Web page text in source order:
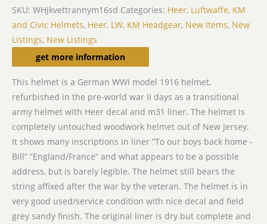
SKU: WHjkvettrannym16sd Categories: Heer, Luftwaffe, KM
and Civic Helmets, Heer, LW, KM Headgear, New Items, New
Listings, New Listings
get more information
Description
This helmet is a German WWI model 1916 helmet,
refurbished in the pre-world war II days as a transitional
army helmet with Heer decal and m31 liner. The helmet is
completely untouched woodwork helmet out of New Jersey.
It shows many inscriptions in liner “To our boys back home -
Bill” “England/France” and what appears to be a possible
address, but is barely legible. The helmet still bears the
string affixed after the war by the veteran. The helmet is in
very good used/service condition with nice decal and field
grey sandy finish. The original liner is dry but complete and